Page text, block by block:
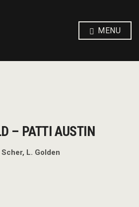
MENU
– PATTI AUSTIN
Scher, L. Golden